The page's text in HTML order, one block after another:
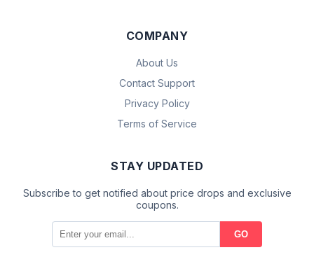
COMPANY
About Us
Contact Support
Privacy Policy
Terms of Service
STAY UPDATED
Subscribe to get notified about price drops and exclusive
coupons.
GO